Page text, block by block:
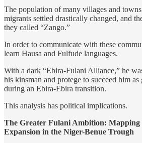
The population of many villages and
migrants settled drastically changed, and
they called “Zango.”
In order to communicate with these
learn Hausa and Fulfude languages.
With a dark “Ebira-Fulani Alliance,” he
his kinsman and protege to succeed him
during an Ebira-Ebira transition.
This analysis has political implications.
The Greater Fulani Ambition: Mapping
Expansion in the Niger-Benue Trough